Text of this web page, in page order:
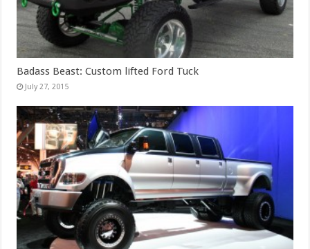
Badass Beast: Custom lifted Ford Tuck
July 27, 2015